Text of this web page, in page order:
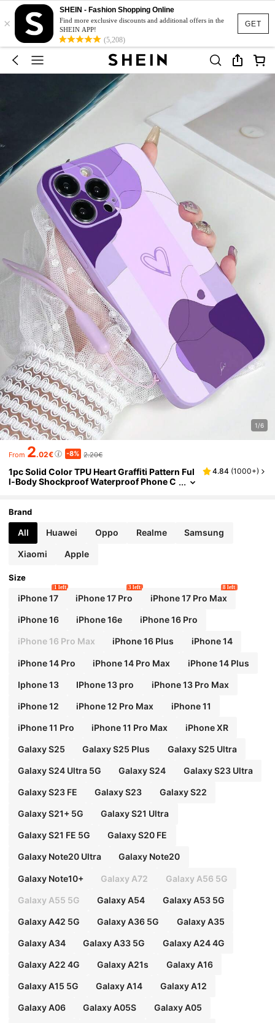
GET
×
SHEIN - Fashion Shopping Online
Find more exclusive discounts and additional offers in the
SHEIN APP!
(5,208)
1/6
From 2.02€ -8% 2.20€
1pc Solid Color TPU Heart Graffiti Pattern Ful
l-Body Shockproof Waterproof Phone C
nes Such As,
4.84 (1000+)
Brand
All Huawei Oppo Realme Samsung
Xiaomi Apple
Size
iPhone 17
1 left
iPhone 17 Pro
3 left
iPhone 17 Pro Max
8 left
iPhone 16 iPhone 16e iPhone 16 Pro
iPhone 16 Pro Max iPhone 16 Plus iPhone 14
iPhone 14 Pro iPhone 14 Pro Max iPhone 14 Plus
Iphone 13 IPhone 13 pro iPhone 13 Pro Max
iPhone 12 iPhone 12 Pro Max iPhone 11
iPhone 11 Pro iPhone 11 Pro Max iPhone XR
Galaxy S25 Galaxy S25 Plus Galaxy S25 Ultra
Galaxy S24 Ultra 5G Galaxy S24 Galaxy S23 Ultra
Galaxy S23 FE Galaxy S23 Galaxy S22
Galaxy S21+ 5G Galaxy S21 Ultra
Galaxy S21 FE 5G Galaxy S20 FE
Galaxy Note20 Ultra Galaxy Note20
Galaxy Note10+ Galaxy A72 Galaxy A56 5G
Galaxy A55 5G Galaxy A54 Galaxy A53 5G
Galaxy A42 5G Galaxy A36 5G Galaxy A35
Galaxy A34 Galaxy A33 5G Galaxy A24 4G
Galaxy A22 4G Galaxy A21s Galaxy A16
Galaxy A15 5G Galaxy A14 Galaxy A12
Galaxy A06 Galaxy A05S Galaxy A05